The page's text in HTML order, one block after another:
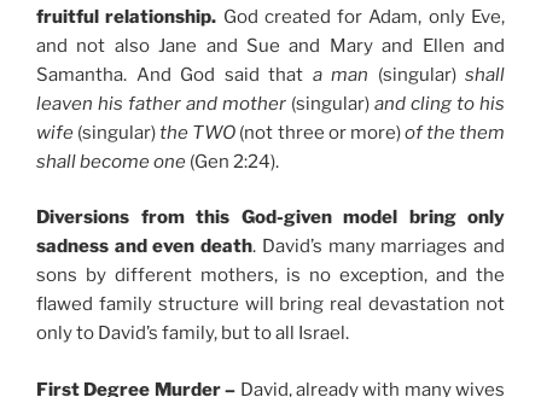
fruitful relationship. God created for Adam, only Eve,
and not also Jane and Sue and Mary and Ellen and
Samantha. And God said that a man (singular) shall
leaven his father and mother (singular) and cling to his
wife (singular)the TWO (not three or more)of the them
shall become one (Gen 2:24).
Diversions from this God-given model bring only
sadness and even death. David’s many marriages and
sons by different mothers, is no exception, and the
flawed family structure will bring real devastation not
only to David’s family, but to all Israel.
First Degree Murder – David, already with many wives